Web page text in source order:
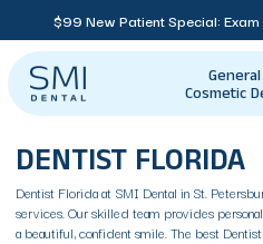
$99 New Patient Special: Exam
Cosmetic
DENTIST FLORIDA
Dentist Florida at SMI Dental in St.
services. Our skilled team provides
a beautiful, confident smile. The best Dentist